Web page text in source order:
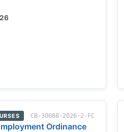
CB-30088-2026-2-FC
Ordinance